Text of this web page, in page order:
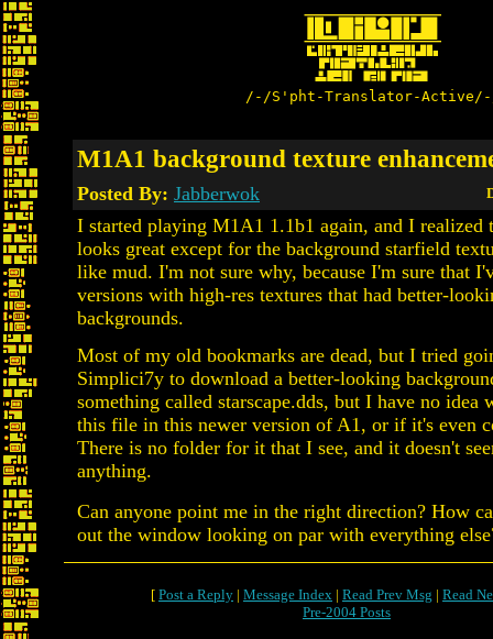
/-/S'pht-Translator-
M1A1 background texture
Posted By: Jabberwok
I started playing M1A1 1.1b1 again, and I realized
looks great except for the background starfield
like mud. I'm not sure why, because I'm sure that
versions with high-res textures that had better-
backgrounds.
Most of my old bookmarks are dead, but I tried
Simplici7y to download a better-looking
something called starscape.dds, but I have no idea
this file in this newer version of A1, or if it's even
There is no folder for it that I see, and it doesn't
anything.
Can anyone point me in the right direction? How
out the window looking on par with everything
[ Post a Reply | Message Index | Read Prev Msg | Read
Pre-2004 Posts